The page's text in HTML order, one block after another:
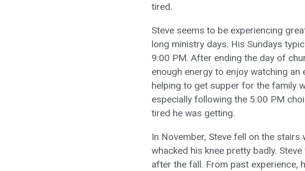
tired.
Steve seems to be experiencing
long ministry days. His Sundays
9:00 PM. After ending the day of
enough energy to enjoy watching
helping to get supper for the family
especially following the 5:00 PM
tired he was getting.
In November, Steve fell on the
whacked his knee pretty badly.
after the fall. From past experience,